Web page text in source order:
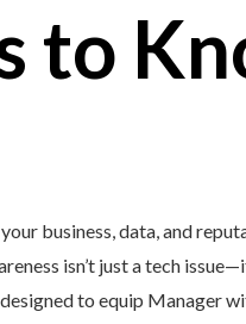
to
business, data, and
isn’t just a tech
to equip Manager